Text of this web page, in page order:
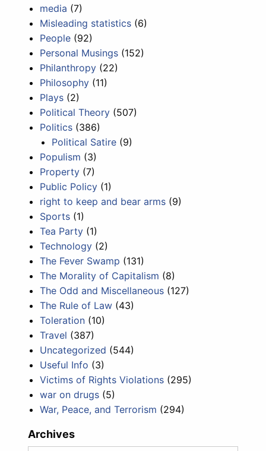
media (7)
Misleading statistics (6)
People (92)
Personal Musings (152)
Philanthropy (22)
Philosophy (11)
Plays (2)
Political Theory (507)
Politics (386)
Political Satire (9)
Populism (3)
Property (7)
Public Policy (1)
right to keep and bear arms (9)
Sports (1)
Tea Party (1)
Technology (2)
The Fever Swamp (131)
The Morality of Capitalism (8)
The Odd and Miscellaneous (127)
The Rule of Law (43)
Toleration (10)
Travel (387)
Uncategorized (544)
Useful Info (3)
Victims of Rights Violations (295)
war on drugs (5)
War, Peace, and Terrorism (294)
Archives